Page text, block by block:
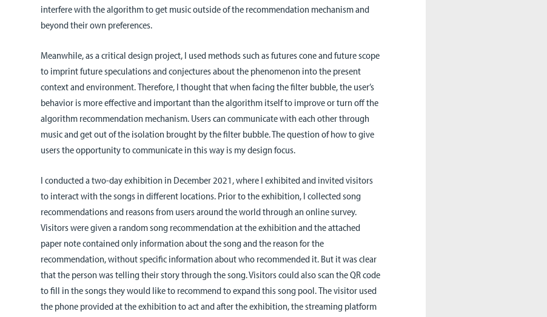
interfere with the algorithm to get music outside of the recommendation mechanism and
beyond their own preferences.
Meanwhile, as a critical design project, I used methods such as futures cone and future scope
to imprint future speculations and conjectures about the phenomenon into the present
context and environment.Therefore, I thought that when facing the filter bubble, the user’s
behavior is more effective and important than the algorithm itself to improve or turn off the
algorithm recommendation mechanism. Users can communicate with each other through
music and get out of the isolation brought by the filter bubble. The question of how to give
users the opportunity to communicate in this way is my design focus.
I conducted a two-day exhibition in December 2021, where I exhibited and invited visitors
to interact with the songs in different locations. Prior to the exhibition, I collected song
recommendations and reasons from users around the world through an online survey.
Visitors were given a random song recommendation at the exhibition and the attached
paper note contained only information about the song and the reason for the
recommendation, without specific information about who recommended it. But it was clear
that the person was telling their story through the song. Visitors could also scan the QR code
to fill in the songs they would like to recommend to expand this song pool.The visitor used
the phone provided at the exhibition to act and after the exhibition, the streaming platform